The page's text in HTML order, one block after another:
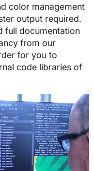
color management
output required.
full documentation
from our
for you to
code libraries of